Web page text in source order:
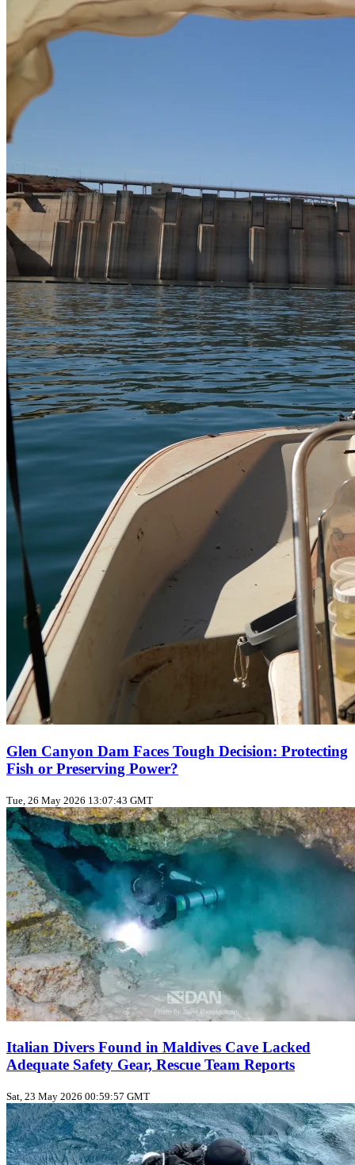
Glen Canyon Dam Faces Tough Decision: Protecting
Fish or Preserving Power?
Tue, 26 May 2026 13:07:43 GMT
Italian Divers Found in Maldives Cave Lacked
Adequate Safety Gear, Rescue Team Reports
Sat, 23 May 2026 00:59:57 GMT